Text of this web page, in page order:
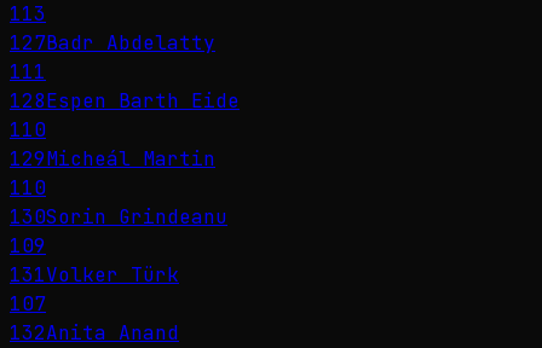
113
127Badr Abdelatty
111
128Espen Barth Eide
110
129Micheál Martin
110
130Sorin Grindeanu
109
131Volker Türk
107
132Anita Anand